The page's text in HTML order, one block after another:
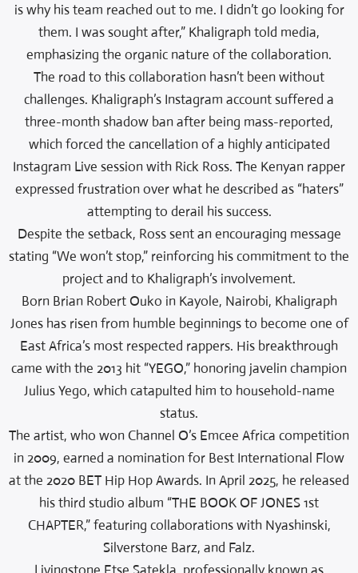
is why his team reached out to me. I didn’t go looking for
them. I was sought after,” Khaligraph told media,
emphasizing the organic nature of the collaboration.
The road to this collaboration hasn’t been without
challenges. Khaligraph’s Instagram account suffered a
three-month shadow ban after being mass-reported,
which forced the cancellation of a highly anticipated
Instagram Live session with Rick Ross. The Kenyan rapper
expressed frustration over what he described as “haters”
attempting to derail his success.
Despite the setback, Ross sent an encouraging message
stating “We won’t stop,” reinforcing his commitment to the
project and to Khaligraph’s involvement.
Born Brian Robert Ouko in Kayole, Nairobi, Khaligraph
Jones has risen from humble beginnings to become one of
East Africa’s most respected rappers. His breakthrough
came with the 2013 hit “YEGO,” honoring javelin champion
Julius Yego, which catapulted him to household-name
status.
The artist, who won Channel O’s Emcee Africa competition
in 2009, earned a nomination for Best International Flow
at the 2020 BET Hip Hop Awards. In April 2025, he released
his third studio album “THE BOOK OF JONES 1st
CHAPTER,” featuring collaborations with Nyashinski,
Silverstone Barz, and Falz.